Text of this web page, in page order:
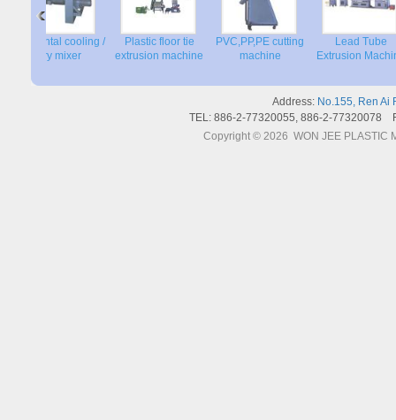
Horizontal cooling /
Dry mixer
Plastic floor tie
extrusion machine
PVC,PP,PE cutting
machine
Lead Tube
Extrusion
Address: No.155, Ren Ai
TEL: 886-2-77320055, 886-2-
Copyright © 2026 WON JEE PLASTIC